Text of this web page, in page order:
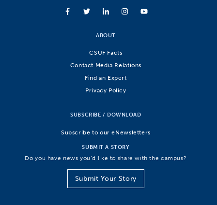
ABOUT
CSUF Facts
Contact Media Relations
Find an Expert
Privacy Policy
SUBSCRIBE / DOWNLOAD
Subscribe to our eNewsletters
SUBMIT A STORY
Do you have news you’d like to share with the campus?
Submit Your Story